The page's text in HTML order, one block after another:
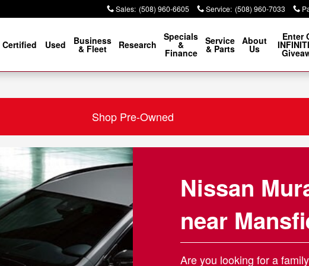
Sales: (508) 960-6605 Service: (508) 960-7033
Certified Used Business
& Fleet Research
Specials
&
Finance
Service
& Parts
About
Us
Enter
Shop Pre-Owned
Nissan
near
Are you looking for a